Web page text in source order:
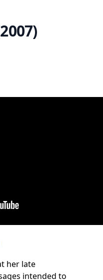
her late
intended to